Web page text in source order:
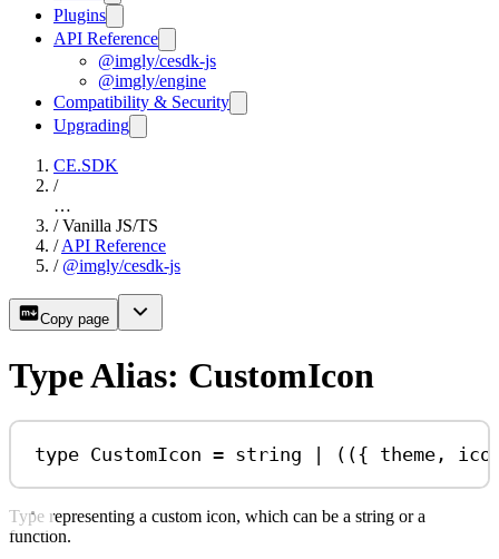
Plugins
API Reference
@imgly/cesdk-js
@imgly/engine
Compatibility & Security
Upgrading
CE.SDK
/
…
/ Vanilla JS/TS
/ API Reference
/ @imgly/cesdk-js
Copy page
Type Alias: CustomIcon
type CustomIcon = string | (({ theme ,
Type representing a custom icon, which can be a string or a
function.